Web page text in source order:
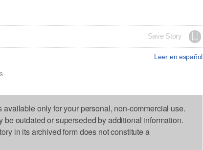
Save Story
Leer en español
only for your personal, non-commercial use.
be outdated or superseded by additional information.
in its archived form does not constitute a